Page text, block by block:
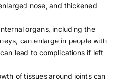
nose, and thickened
Internal organs, including the
can enlarge in people with
lead to complications if left
of tissues around joints can